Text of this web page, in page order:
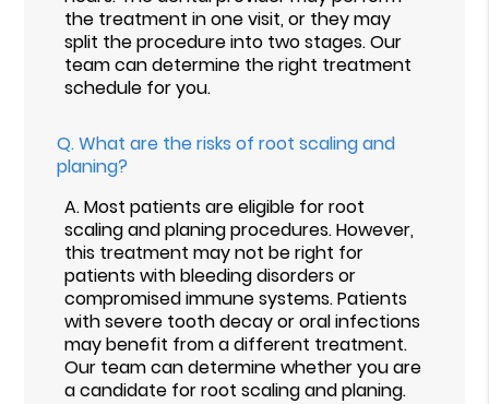
the treatment in one visit, or they may
split the procedure into two stages. Our
team can determine the right treatment
schedule for you.
Q.What are the risks of root scaling and
planing?
A.Most patients are eligible for root
scaling and planing procedures. However,
this treatment may not be right for
patients with bleeding disorders or
compromised immune systems. Patients
with severe tooth decay or oral infections
may benefit from a different treatment.
Our team can determine whether you are
a candidate for root scaling and planing.